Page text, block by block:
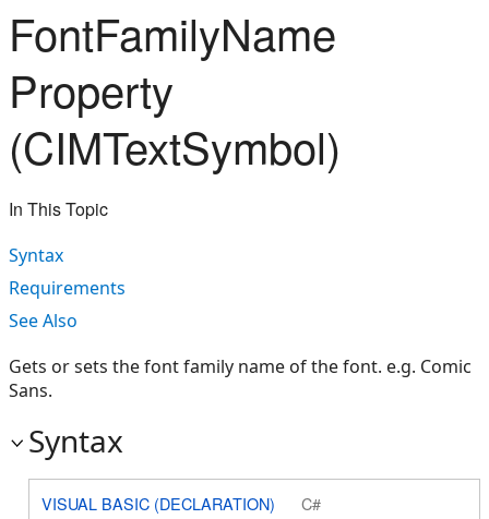
FontFamilyName
Property
(CIMTextSymbol)
In This Topic
Syntax
Requirements
See Also
Gets or sets the font family name of the font. e.g. Comic
Sans.
Syntax
VISUAL BASIC (DECLARATION) C#